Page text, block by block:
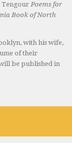
Tengour Poems for
Book of North
with his wife,
of their
be published in